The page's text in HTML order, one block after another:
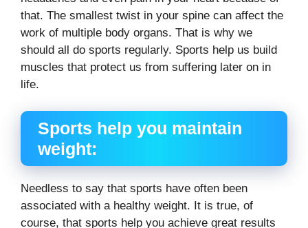
that. The smallest twist in your spine can affect the
work of multiple body organs. That is why we
should all do sports regularly. Sports help us build
muscles that protect us from suffering later on in
life.
Sports help you maintain
weight:
Needless to say that sports have often been
associated with a healthy weight. It is true, of
course, that sports help you achieve great results